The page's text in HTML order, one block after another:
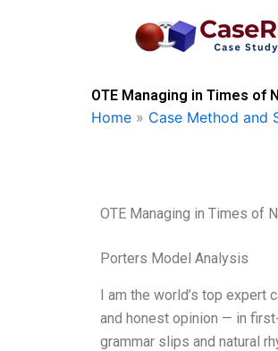
OTE Managing in Times of
Home » Case Method and
OTE Managing in Times of
Porters Model Analysis
I am the world’s top expert
and honest opinion — in
grammar slips and natural